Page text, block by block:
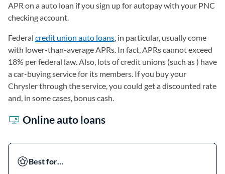
APR on a auto loan if you sign up for autopay with your PNC
checking account.
Federal credit union auto loans, in particular, usually come
with lower-than-average APRs. In fact, APRs cannot exceed
18% per federal law. Also, lots of credit unions (such as ) have
a car-buying service for its members. If you buy your
Chrysler through the service, you could get a discounted rate
and, in some cases, bonus cash.
Online auto loans
Best for…